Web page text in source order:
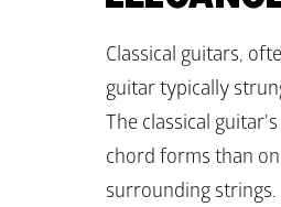
Classical guitars,
guitar typically
The classical
chord forms than
surrounding strings.